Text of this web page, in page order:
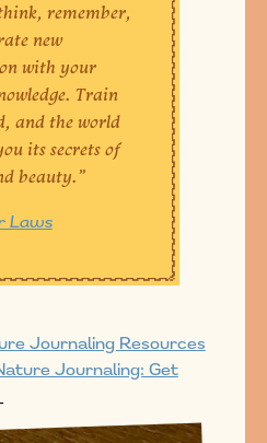
remember,
new
with your
Train
and the world
its secrets of
beauty.”
Laws
Journaling Resources
Journaling: Get